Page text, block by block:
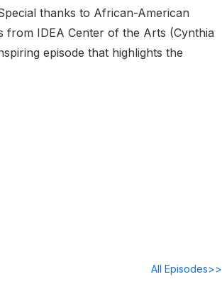
thanks to African-American
IDEA Center of the Arts (Cynthia
episode that highlights the
All Episodes>>